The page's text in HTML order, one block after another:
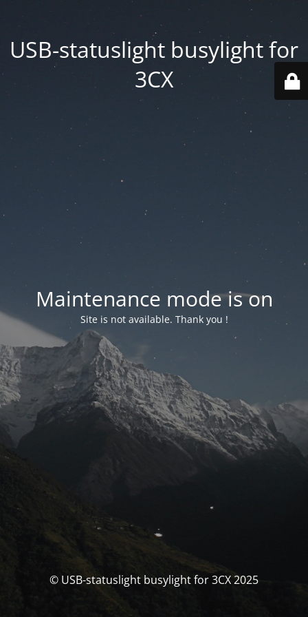
USB-statuslight busylight for
3CX
Maintenance mode is on
Site is not available. Thank you !
© USB-statuslight busylight for 3CX 2025